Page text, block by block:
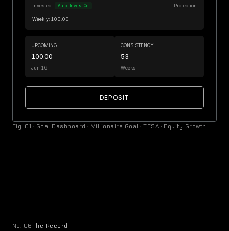
Invested Auto-Invest On Projection
Weekly: 100.00
UPCOMING
100.00
Jun 16
CONSISTENCY
53
Weeks
DEPOSIT
Fig. 01 · Goal Dashboard · Millionaire Goal · TFSA · Equity Growth
No. 06The Record